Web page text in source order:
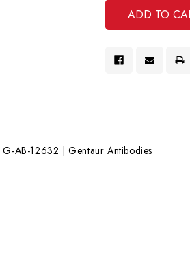
AB-12632 | Gentaur Antibodies